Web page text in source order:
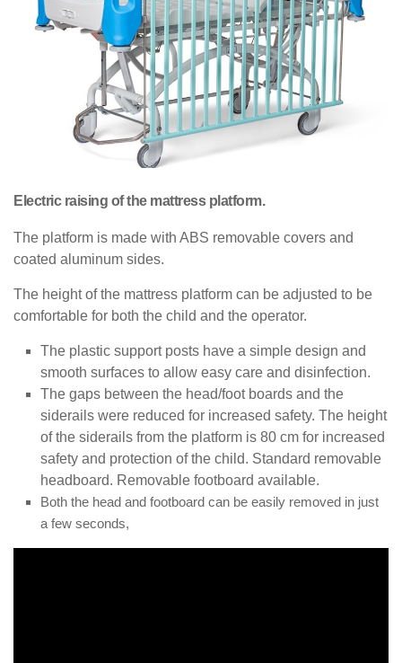
Electric raising of the mattress platform.
The platform is made with ABS removable covers and
coated aluminum sides.
The height of the mattress platform can be adjusted to be
comfortable for both the child and the operator.
The plastic support posts have a simple design and
smooth surfaces to allow easy care and disinfection.
The gaps between the head/foot boards and the
siderails were reduced for increased safety. The height
of the siderails from the platform is 80 cm for increased
safety and protection of the child. Standard removable
headboard. Removable footboard available.
Both the head and footboard can be easily removed in just
a few seconds,